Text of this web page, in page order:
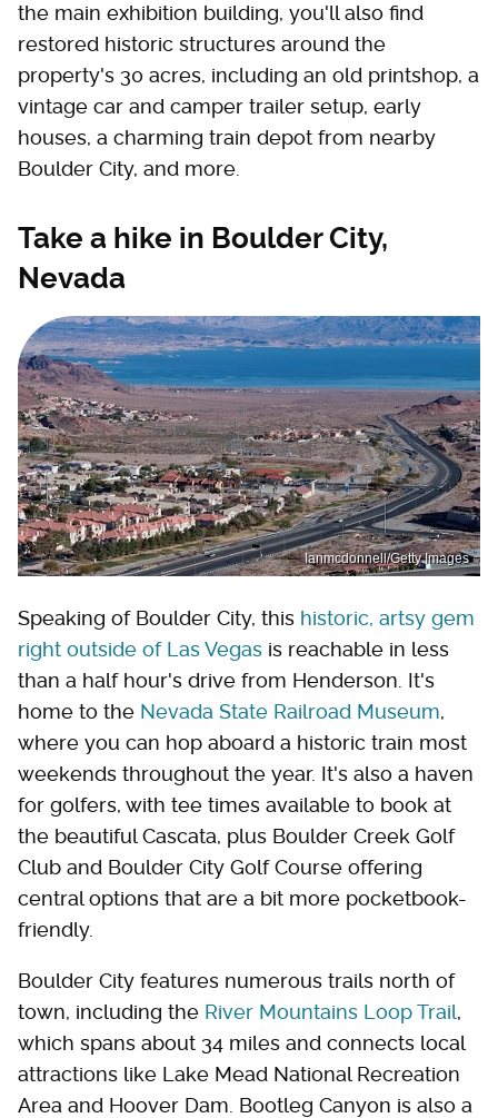
the main exhibition building, you'll also find
restored historic structures around the
property's 30 acres, including an old printshop, a
vintage car and camper trailer setup, early
houses, a charming train depot from nearby
Boulder City, and more.
Take a hike in Boulder City,
Nevada
Ianmcdonnell/Getty Images
Speaking of Boulder City, this historic, artsy gem
right outside of Las Vegas is reachable in less
than a half hour's drive from Henderson. It's
home to the Nevada State Railroad Museum,
where you can hop aboard a historic train most
weekends throughout the year. It's also a haven
for golfers, with tee times available to book at
the beautiful Cascata, plus Boulder Creek Golf
Club and Boulder City Golf Course offering
central options that are a bit more pocketbook-
friendly.
Boulder City features numerous trails north of
town, including the River Mountains Loop Trail,
which spans about 34 miles and connects local
attractions like Lake Mead National Recreation
Area and Hoover Dam. Bootleg Canyon is also a